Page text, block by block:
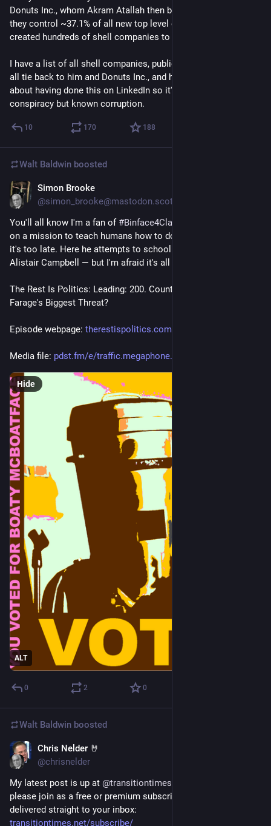
Donuts Inc., whom Akram Atallah then became CEO of. Today,
they control ~37.1% of all new top level domains, as they
created hundreds of shell companies to bypass limitations.
I have a list of all shell companies, public records proving they
all tie back to him and Donuts Inc., and he's proudly bragging
about having done this on LinkedIn so it's not really a
conspiracy but known corruption.
10 170 188
Walt Baldwin boosted
Simon Brooke
@simon_brooke@mastodon.scot
You'll all know I'm a fan of #Binface4Clacton
on a mission to teach humans how to do
it's too late. Here he attempts to school Rory Stewart and
Alistair Campbell — but I'm afraid it's all Greek to them.
The Rest Is Politics: Leading: 200. Count Binface: Nigel
Farage's Biggest Threat?
Episode webpage: therestispolitics.com/
Media file: pdst.fm/e/traffic.megaphone.fm
ALT
Hide
0 2 0
Walt Baldwin boosted
Chris Nelder 🤘
@chrisnelder
My latest post is up at @transitiontimes
please join as a free or premium subscriber and get it
delivered straight to your inbox:
transitiontimes.net/subscribe/